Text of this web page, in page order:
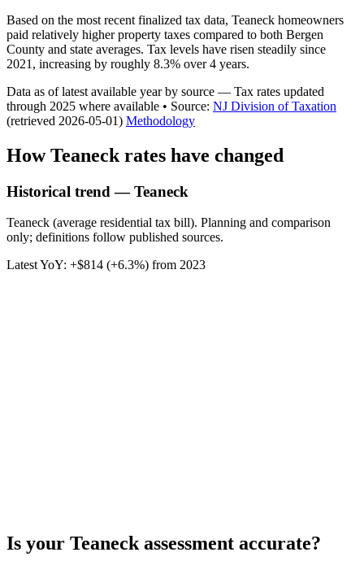
Based on the most recent finalized tax data, Teaneck homeowners
paid relatively higher property taxes compared to both Bergen
County and state averages. Tax levels have risen steadily since
2021, increasing by roughly 8.3% over 4 years.
Data as of latest available year by source — Tax rates updated
through 2025 where available • Source: NJ Division of Taxation
(retrieved 2026-05-01) Methodology
HowTeaneck rates have changed
Historical trend — Teaneck
Teaneck (average residential tax bill). Planning and comparison
only; definitions follow published sources.
Latest YoY: +$814 (+6.3%) from 2023
Is your Teaneck assessment accurate?